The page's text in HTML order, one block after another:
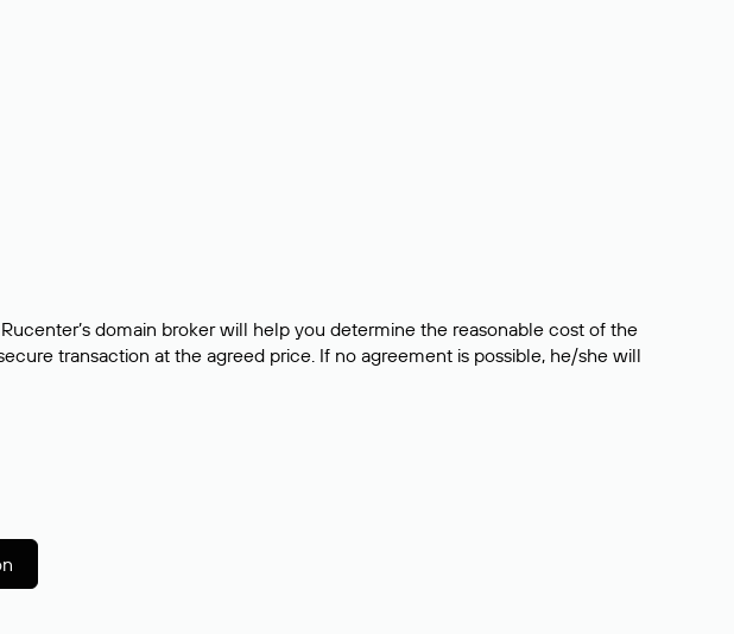
domain broker will help you determine the reasonable cost of the
transaction at the agreed price. If no agreement is possible, he/she will